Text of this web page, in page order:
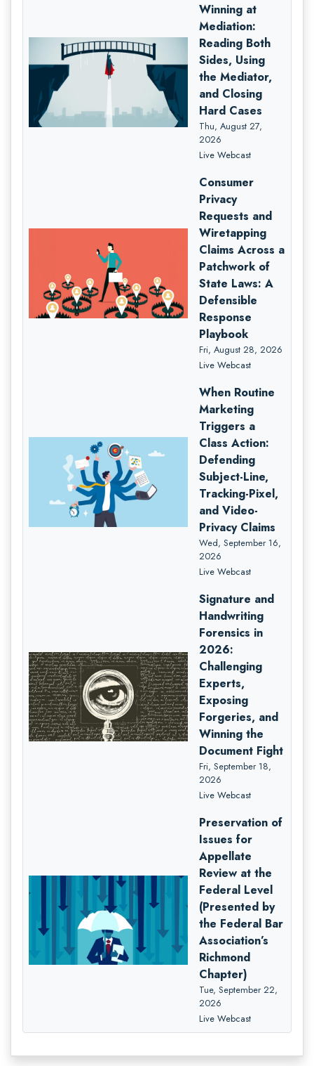
Winning at
Mediation:
Reading Both
Sides, Using
the Mediator,
and Closing
Hard Cases
Thu, August 27,
2026
Live Webcast
Consumer
Privacy
Requests and
Wiretapping
Claims Across a
Patchwork of
State Laws: A
Defensible
Response
Playbook
Fri, August 28, 2026
Live Webcast
When Routine
Marketing
Triggers a
Class Action:
Defending
Subject-Line,
Tracking-Pixel,
and Video-
Privacy Claims
Wed, September 16,
2026
Live Webcast
Signature and
Handwriting
Forensics in
2026:
Challenging
Experts,
Exposing
Forgeries, and
Winning the
Document Fight
Fri, September 18,
2026
Live Webcast
Preservation of
Issues for
Appellate
Review at the
Federal Level
(Presented by
the Federal Bar
Association’s
Richmond
Chapter)
Tue, September 22,
2026
Live Webcast